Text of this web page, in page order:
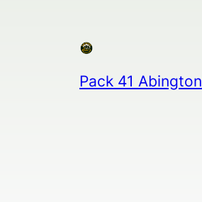
Pack 41 Abington